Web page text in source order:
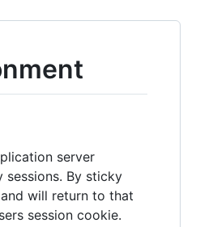
server
sessions. By sticky
will return to that
session cookie.